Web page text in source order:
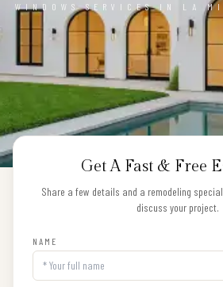
WINDOWS SERVICES IN LA
Get A Fast & Free
Share a few details and a remodeling
discuss your project.
NAME